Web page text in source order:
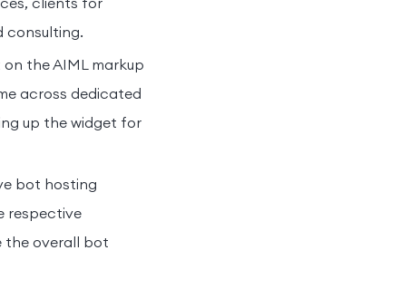
consulting.
the AIML markup
across dedicated
up the widget for
bot hosting
respective
the overall bot